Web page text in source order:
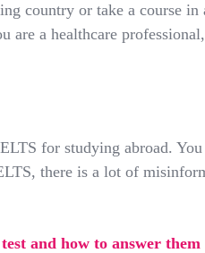
country or take a course
a healthcare
for studying abroad.
there is a lot of
and how to answer them